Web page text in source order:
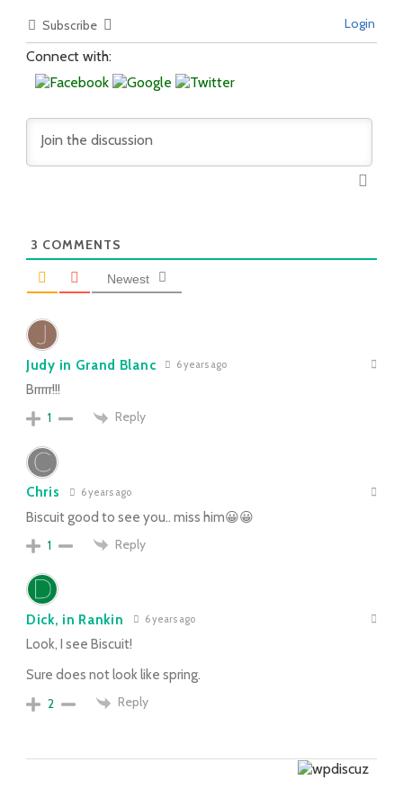
Subscribe Login
Connect with:
3 COMMENTS
Newest
Judy in Grand Blanc 6 years ago
Brrrrr!!!
1
Reply
Chris 6 years ago
Biscuit good to see you.. miss him😀😀
1
Reply
Dick, in Rankin 6 years ago
Look, I see Biscuit!
Sure does not look like spring.
2
Reply